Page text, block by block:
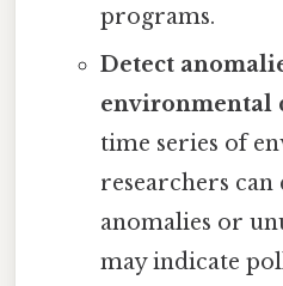
programs.
Detect
environmental
time series of
researchers
anomalies or
may indicate